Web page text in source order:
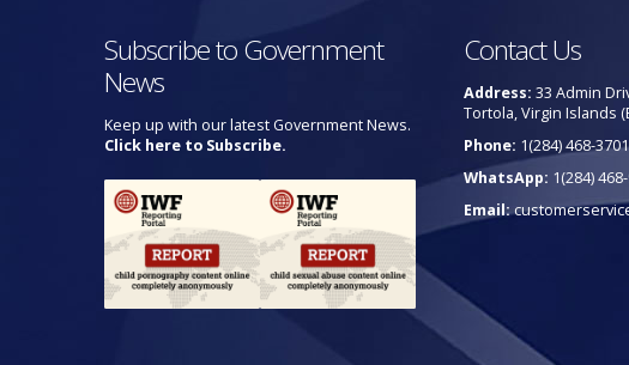
Subscribe to Government
News
Keep up with our latest Government News.
Click here to Subscribe.
Contact Us
Address: 33 Admin
Tortola, Virgin Islands
Phone: 1(284) 468-3701
WhatsApp: 1(284)
Email: